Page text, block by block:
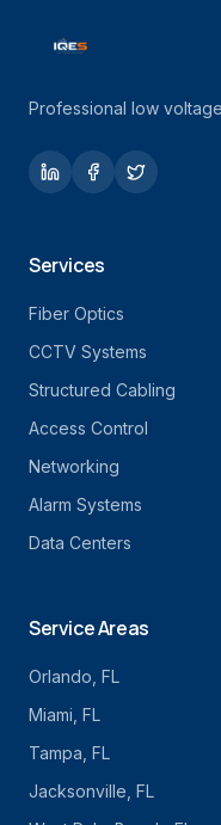
Professional low
Services
Fiber Optics
CCTV Systems
Structured Cabling
Access Control
Networking
Alarm Systems
Data Centers
Service Areas
Orlando , FL
Miami , FL
Tampa , FL
Jacksonville , FL